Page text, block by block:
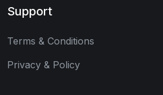
Support
Terms & Conditions
Privacy & Policy